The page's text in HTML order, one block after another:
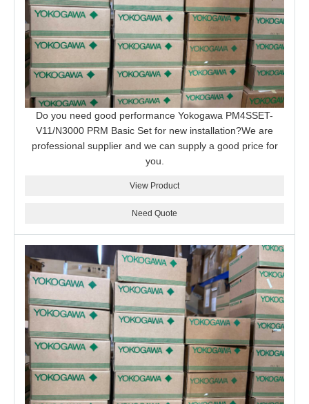
Do you need good performance Yokogawa PM4SSET-
V11/N3000 PRM Basic Set for new installation?We are
professional supplier and we can supply a good price for
you.
View Product
Need Quote